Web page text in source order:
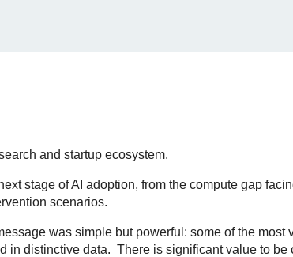
and startup ecosystem.
stage of AI adoption, from the compute gap
scenarios.
was simple but powerful: some of the most
in distinctive data. There is significant value to be